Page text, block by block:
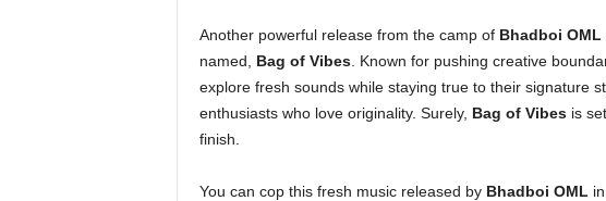
Another powerful release from the camp of Bhadboi OML
named, Bag of Vibes. Known for pushing creative
explore fresh sounds while staying true to their signature
enthusiasts who love originality. Surely, Bag of Vibesis
finish.
You can cop this fresh music released by Bhadboi OML